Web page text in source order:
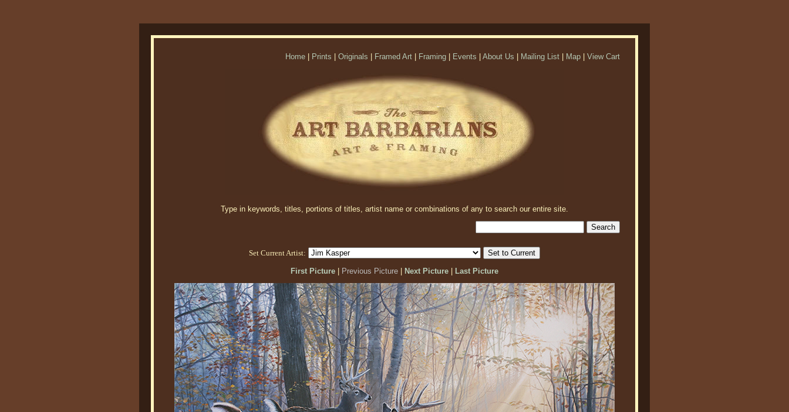
Home Prints Originals Framed Art Framing Events About Us Mailing List Map View Cart
Type in keywords, titles, portions of titles, artist name or combinations of any to search our entire site.
Set Current Artist:
First Picture Previous Picture Next Picture Last Picture